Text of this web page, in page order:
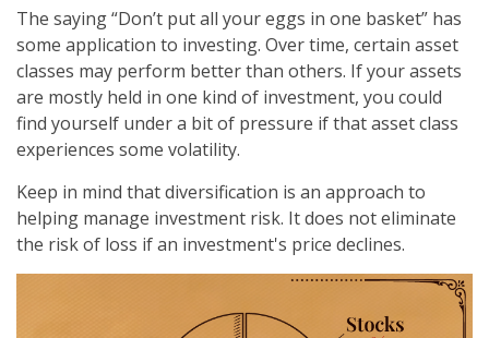
The saying “Don’t put all your eggs in one basket” has
some application to investing. Over time, certain asset
classes may perform better than others. If your assets
are mostly held in one kind of investment, you could
find yourself under a bit of pressure if that asset class
experiences some volatility.
Keep in mind that diversification is an approach to
helping manage investment risk. It does not eliminate
the risk of loss if an investment's price declines.